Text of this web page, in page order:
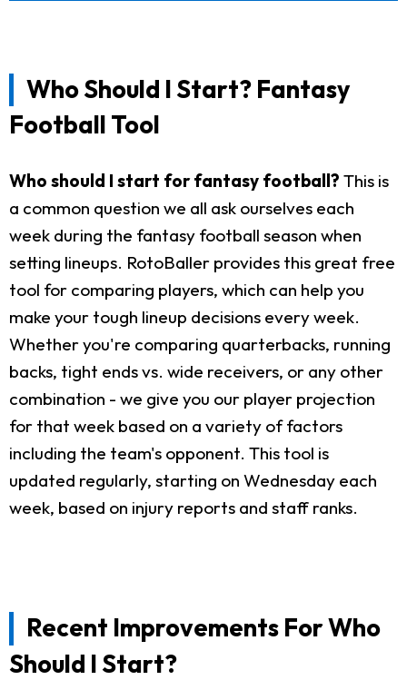
Who Should I Start? Fantasy
Football Tool
Who should I start for fantasy football? This is
a common question we all ask ourselves each
week during the fantasy football season when
setting lineups. RotoBaller provides this great free
tool for comparing players, which can help you
make your tough lineup decisions every week.
Whether you're comparing quarterbacks, running
backs, tight ends vs. wide receivers, or any other
combination - we give you our player projection
for that week based on a variety of factors
including the team's opponent. This tool is
updated regularly, starting on Wednesday each
week, based on injury reports and staff ranks.
Recent Improvements For Who
Should I Start?